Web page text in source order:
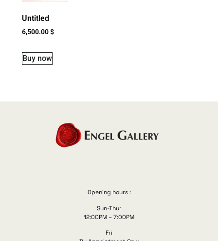
Untitled
6,500.00$
Buy now
Opening hours :
Sun-Thur
12:00PM – 7:00PM
Fri